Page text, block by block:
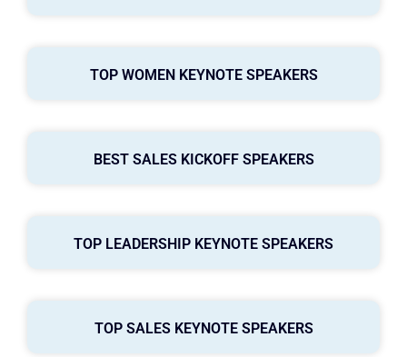
TOP WOMEN KEYNOTE SPEAKERS
BEST SALES KICKOFF SPEAKERS
TOP LEADERSHIP KEYNOTE SPEAKERS
TOP SALES KEYNOTE SPEAKERS